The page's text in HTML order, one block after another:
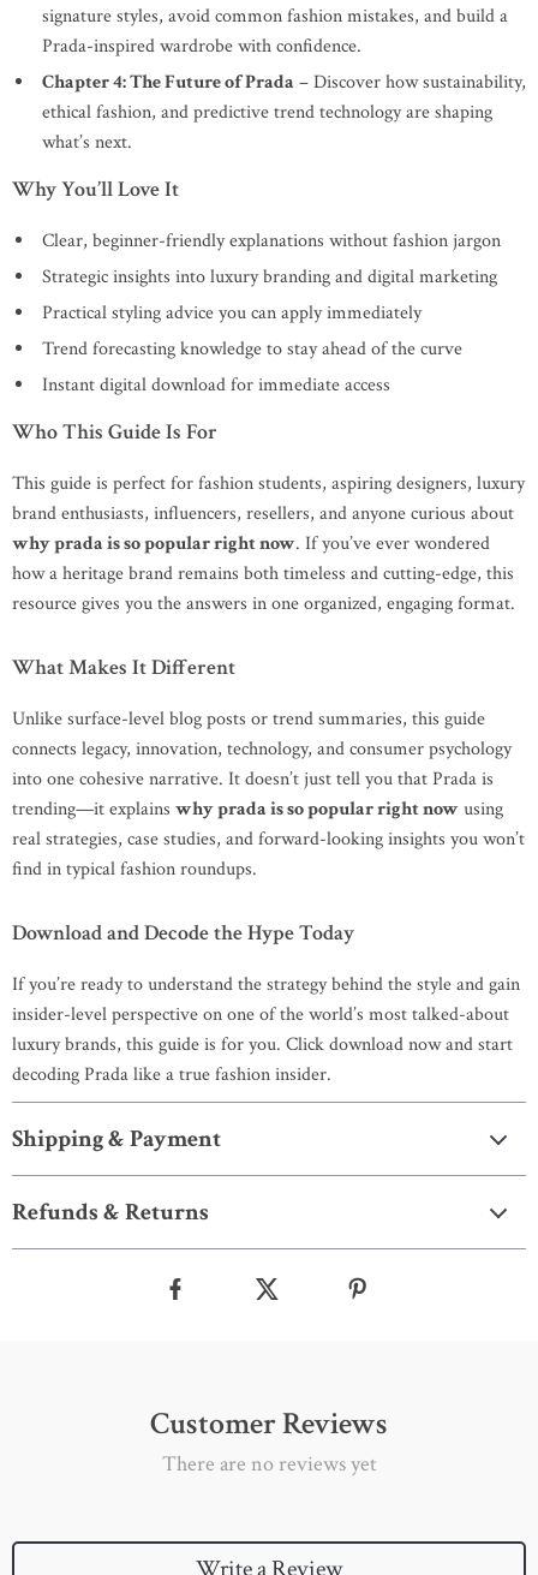
signature styles, avoid common fashion mistakes, and build a
Prada-inspired wardrobe with confidence.
Chapter 4: The Future of Prada – Discover how sustainability,
ethical fashion, and predictive trend technology are shaping
what’s next.
Why You’ll Love It
Clear, beginner-friendly explanations without fashion jargon
Strategic insights into luxury branding and digital marketing
Practical styling advice you can apply immediately
Trend forecasting knowledge to stay ahead of the curve
Instant digital download for immediate access
Who This Guide Is For
This guide is perfect for fashion students, aspiring designers, luxury
brand enthusiasts, influencers, resellers, and anyone curious about
why prada is so popular right now. If you’ve ever wondered
how a heritage brand remains both timeless and cutting-edge, this
resource gives you the answers in one organized, engaging format.
What Makes It Different
Unlike surface-level blog posts or trend summaries, this guide
connects legacy, innovation, technology, and consumer psychology
into one cohesive narrative. It doesn’t just tell you that Prada is
trending—it explains why prada is so popular right nowusing
real strategies, case studies, and forward-looking insights you won’t
find in typical fashion roundups.
Download and Decode the Hype Today
If you’re ready to understand the strategy behind the style and gain
insider-level perspective on one of the world’s most talked-about
luxury brands, this guide is for you. Click download now and start
decoding Prada like a true fashion insider.
Shipping & Payment
Refunds & Returns
Customer Reviews
There are no reviews yet
Write a Review